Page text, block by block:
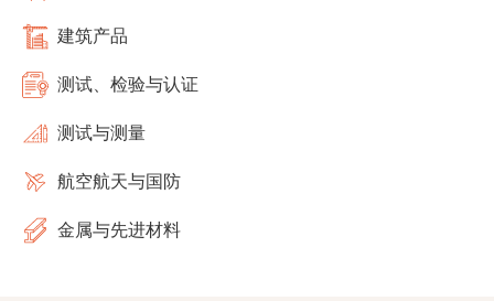
建筑产品
测试、检验与认证
测试与测量
航空航天与国防
金属与先进材料